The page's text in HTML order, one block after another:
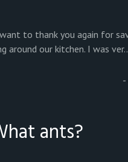
to thank you again for
around our kitchen. I was ver
-
ants?